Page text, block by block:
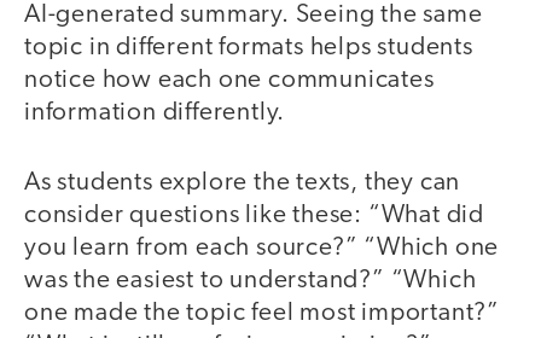
AI-generated summary. Seeing the same
topic in different formats helps students
notice how each one communicates
information differently.
As students explore the texts, they can
consider questions like these: “What did
you learn from each source?” “Which one
was the easiest to understand?” “Which
one made the topic feel most important?”